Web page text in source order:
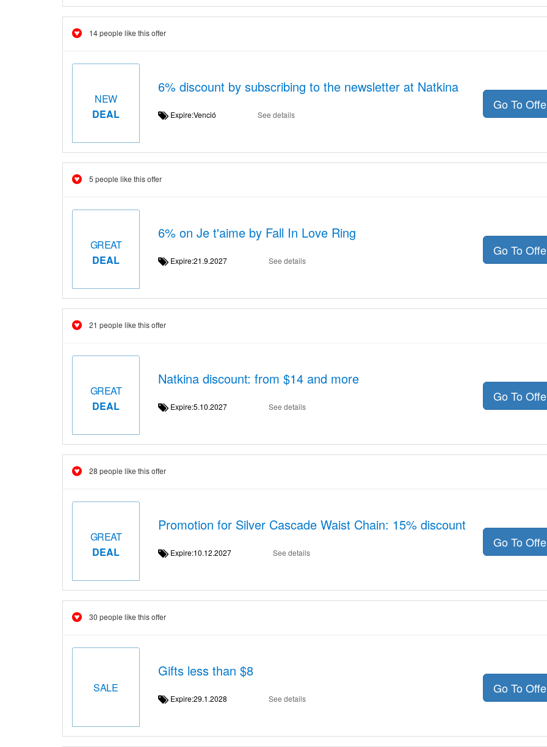
14 people like this offer
NEW
DEAL
6% discount by subscribing to the newsletter at Natkina
Expire:Venció See details
Go To
5 people like this offer
GREAT
DEAL
6% on Je t'aime by Fall In Love Ring
Expire:21.9.2027 See details
Go To
21 people like this offer
GREAT
DEAL
Natkina discount: from $14 and more
Expire:5.10.2027 See details
Go To
28 people like this offer
GREAT
DEAL
Promotion for Silver Cascade Waist Chain: 15% discount
Expire:10.12.2027 See details
Go To
30 people like this offer
SALE
Gifts less than $8
Expire:29.1.2028 See details
Go To